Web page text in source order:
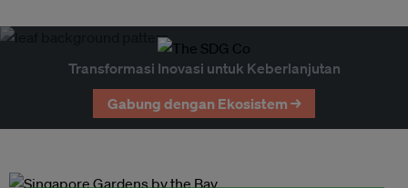
Transformasi Inovasi untuk Keberlanjutan
Gabung dengan Ekosistem →